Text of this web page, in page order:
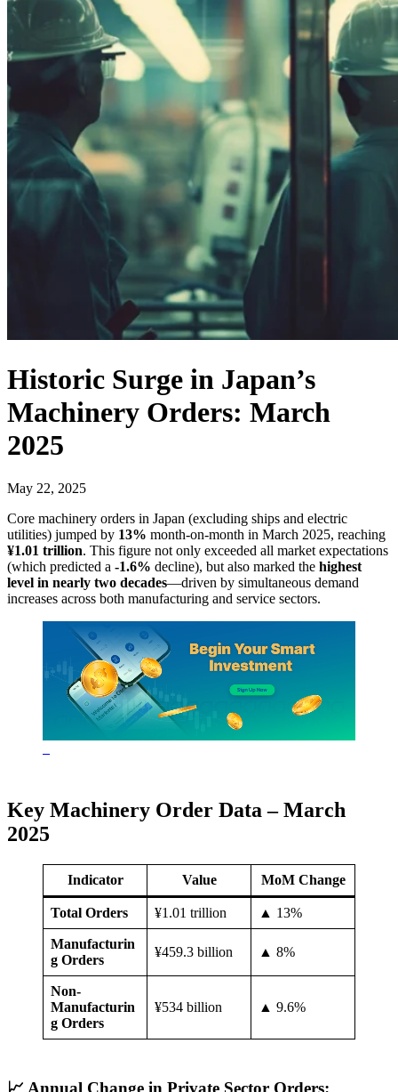
Historic Surge in Japan’s
Machinery Orders: March
2025
May 22, 2025
Core machinery orders in Japan (excluding ships and electric
utilities) jumped by 13% month-on-month in March 2025, reaching
¥1.01 trillion. This figure not only exceeded all market expectations
(which predicted a -1.6% decline), but also marked the highest
level in nearly two decades—driven by simultaneous demand
increases across both manufacturing and service sectors.
Key Machinery Order Data – March
2025
Indicator Value MoM Change
Total Orders ¥1.01 trillion ▲ 13%
Manufacturin
g Orders
¥459.3 billion ▲ 8%
Non-
Manufacturin
g Orders
¥534 billion ▲ 9.6%
📈 Annual Change in Private Sector Orders: